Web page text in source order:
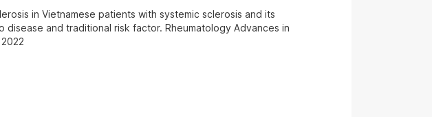
in Vietnamese patients with systemic sclerosis and its
disease and traditional risk factor. Rheumatology Advances in